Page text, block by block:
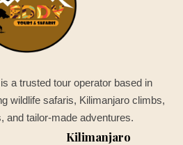
a trusted tour operator based in
wildlife safaris, Kilimanjaro climbs,
and tailor-made adventures.
Kilimanjaro